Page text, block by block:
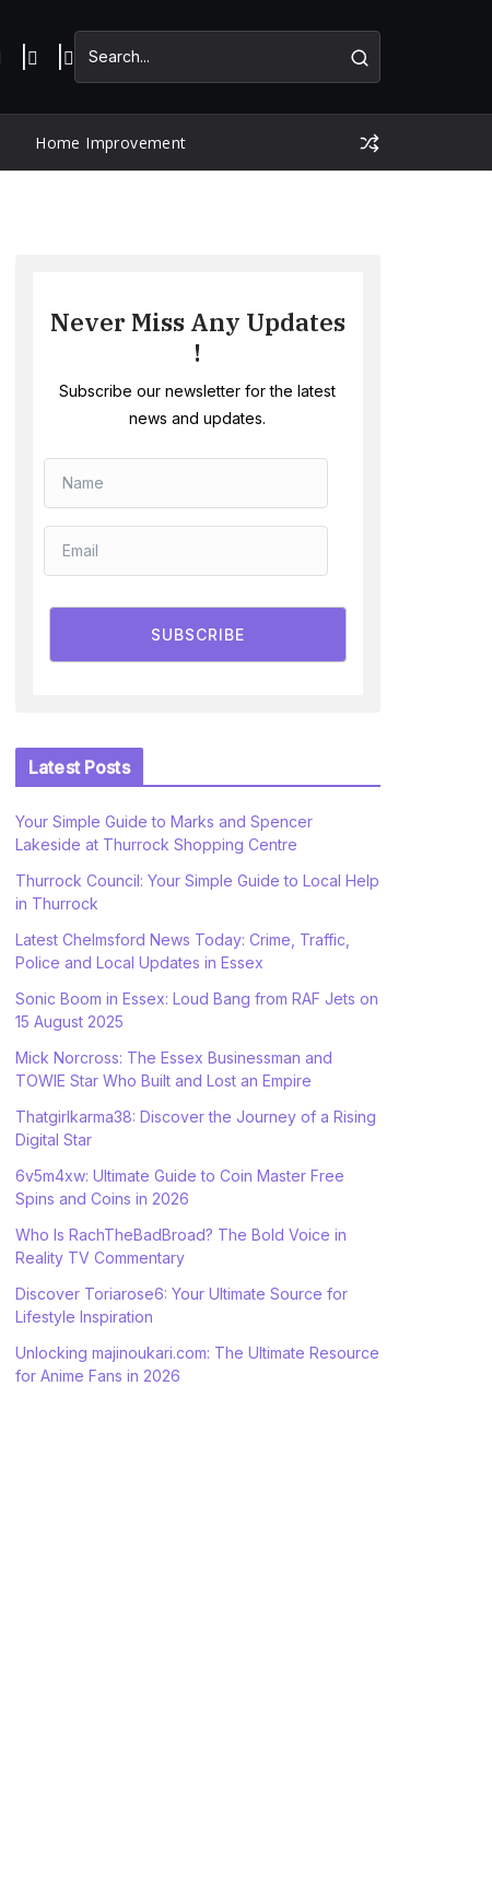
Home Improvement
Never Miss Any Updates
!
Subscribe our newsletter for the latest
news and updates.
SUBSCRIBE
Latest Posts
Your Simple Guide to Marks and Spencer
Lakeside at Thurrock Shopping Centre
Thurrock Council: Your Simple Guide to Local Help
in Thurrock
Latest Chelmsford News Today: Crime, Traffic,
Police and Local Updates in Essex
Sonic Boom in Essex: Loud Bang from RAF Jets on
15 August 2025
Mick Norcross: The Essex Businessman and
TOWIE Star Who Built and Lost an Empire
Thatgirlkarma38: Discover the Journey of a Rising
Digital Star
6v5m4xw: Ultimate Guide to Coin Master Free
Spins and Coins in 2026
Who Is RachTheBadBroad? The Bold Voice in
Reality TV Commentary
Discover Toriarose6: Your Ultimate Source for
Lifestyle Inspiration
Unlocking majinoukari.com: The Ultimate Resource
for Anime Fans in 2026